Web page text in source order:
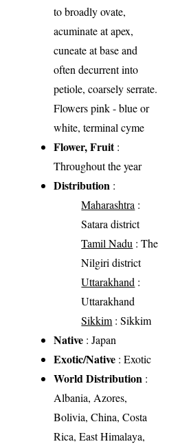
to broadly ovate,
acuminate at apex,
cuneate at base and
often decurrent into
petiole, coarsely serrate.
Flowers pink - blue or
white, terminal cyme
Flower, Fruit:
Throughout the year
Distribution :
Maharashtra :
Satara district
Tamil Nadu : The
Nilgiri district
Uttarakhand :
Uttarakhand
Sikkim : Sikkim
Native : Japan
Exotic/Native : Exotic
World Distribution :
Albania, Azores,
Bolivia, China, Costa
Rica, East Himalaya,